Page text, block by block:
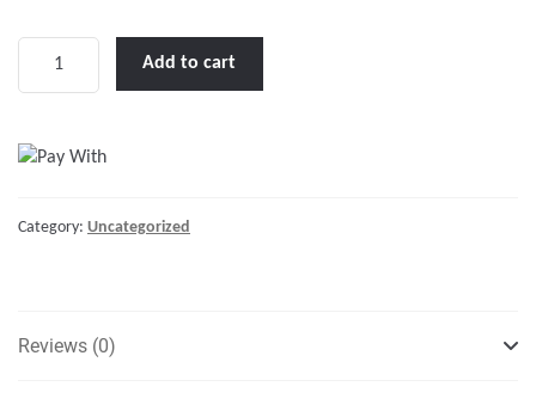
Battery
quantity
Add to cart
Category: Uncategorized
Reviews (0)